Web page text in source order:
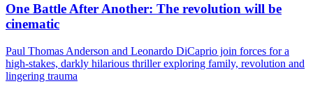
One Battle After Another: The revolution will be
cinematic
Paul Thomas Anderson and Leonardo DiCaprio join forces for a
high-stakes, darkly hilarious thriller exploring family, revolution and
lingering trauma